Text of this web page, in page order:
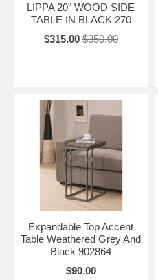
LIPPA 20" WOOD SIDE
TABLE IN BLACK 270
$315.00 $350.00
Expandable Top Accent
Table Weathered Grey And
Black 902864
$90.00